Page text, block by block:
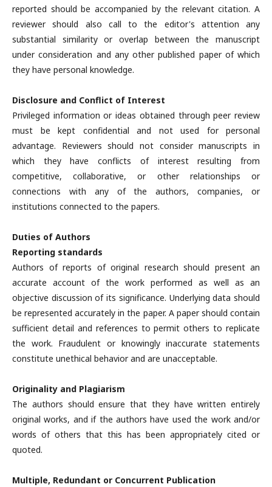
reported should be accompanied by the relevant citation. A
reviewer should also call to the editor's attention any
substantial similarity or overlap between the manuscript
under consideration and any other published paper of which
they have personal knowledge.
Disclosure and Conflict of Interest
Privileged information or ideas obtained through peer review
must be kept confidential and not used for personal
advantage. Reviewers should not consider manuscripts in
which they have conflicts of interest resulting from
competitive, collaborative, or other relationships or
connections with any of the authors, companies, or
institutions connected to the papers.
Duties of Authors
Reporting standards
Authors of reports of original research should present an
accurate account of the work performed as well as an
objective discussion of its significance. Underlying data should
be represented accurately in the paper. A paper should contain
sufficient detail and references to permit others to replicate
the work. Fraudulent or knowingly inaccurate statements
constitute unethical behavior and are unacceptable.
Originality and Plagiarism
The authors should ensure that they have written entirely
original works, and if the authors have used the work and/or
words of others that this has been appropriately cited or
quoted.
Multiple, Redundant or Concurrent Publication